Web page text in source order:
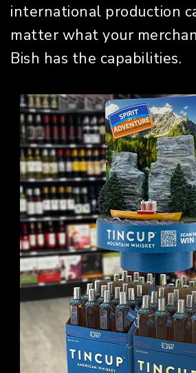
international production
matter what your
Bish has the capabilities.